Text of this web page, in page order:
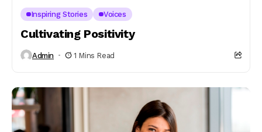
Inspiring Stories Voices
Cultivating Positivity
Admin 1 Mins Read